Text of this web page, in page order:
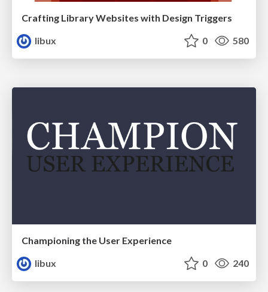
Crafting Library Websites with Design Triggers
libux
0 580
Championing the User Experience
libux
0 240